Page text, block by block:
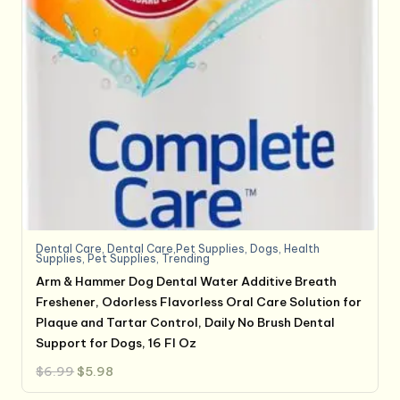
Dental Care ,Dental Care,Pet Supplies ,Dogs ,Health
Supplies ,Pet Supplies Trending
Arm & Hammer Dog Dental Water Additive Breath
Freshener, Odorless Flavorless Oral Care Solution for
Plaque and Tartar Control, Daily No Brush Dental
Support for Dogs, 16 Fl Oz
$6.99 Original
was:
$5.98
is: